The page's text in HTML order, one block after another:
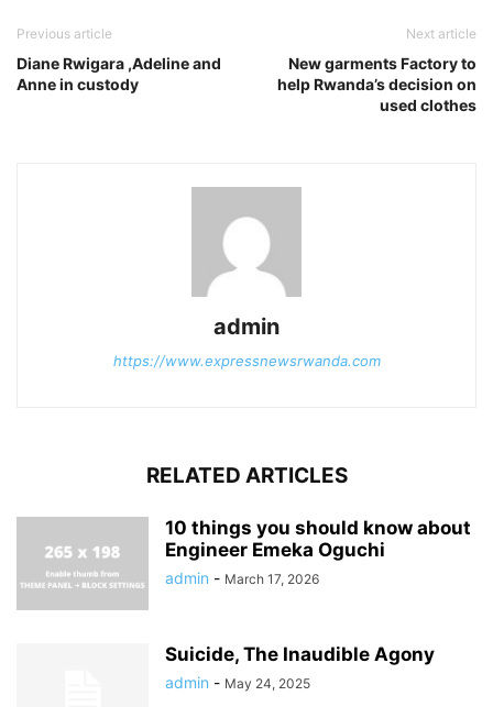
Previous article
Diane Rwigara ,Adeline and
Anne in custody
Next article
New garments Factory to
help Rwanda’s decision on
used clothes
admin
https://www.expressnewsrwanda.com
RELATED ARTICLES
10 things you should know about
Engineer Emeka Oguchi
admin - March 17, 2026
Suicide, The Inaudible Agony
admin - May 24, 2025